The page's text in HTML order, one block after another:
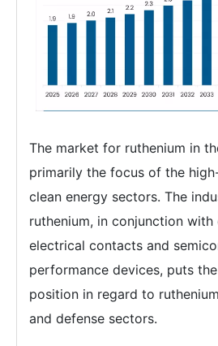
The market for ruthenium in
primarily the focus of the
clean energy sectors. The
ruthenium, in conjunction
electrical contacts and
performance devices, puts
position in regard to
and defense sectors.